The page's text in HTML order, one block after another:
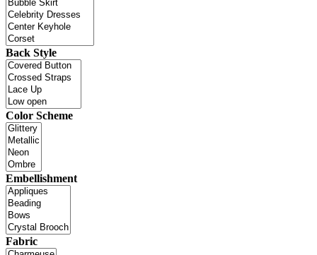
Back Style
Color Scheme
Embellishment
Fabric